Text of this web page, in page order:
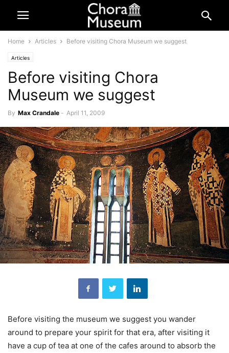
Home Articles Before visiting Chora Museum we suggest
Articles
Before visiting Chora
Museum we suggest
By Max Crandale - April 11, 2009
Before visiting the museum we suggest you wander
around to prepare your spirit for that era, after visiting it
have a cup of tea at one of the cafes around to absorb the